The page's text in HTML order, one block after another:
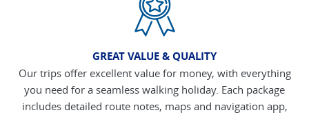
GREAT VALUE & QUALITY
Our trips offer excellent value for money, with everything
you need for a seamless walking holiday. Each package
includes detailed route notes, maps and navigation app,